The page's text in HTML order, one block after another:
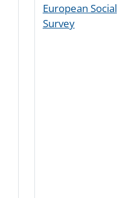
European Social
Survey